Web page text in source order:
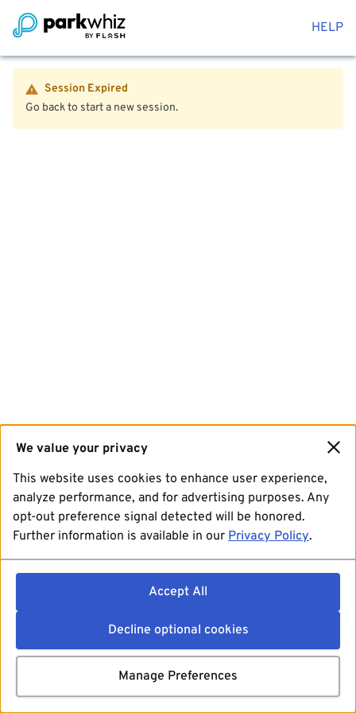
HELP
Session Expired
Go back to start a new session.
We value your privacy
This website uses cookies to enhance user experience,
analyze performance, and for advertising purposes. Any
opt-out preference signal detected will be honored.
Further information is available in our Privacy Policy.
Accept All
Decline optional cookies
Manage Preferences